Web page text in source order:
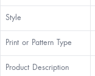
Style
Print or Pattern Type
Product Description